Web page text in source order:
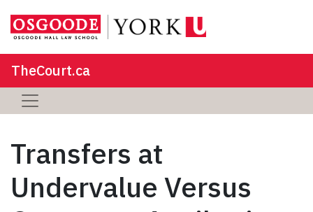
TheCourt.ca
Transfers at
Undervalue Versus